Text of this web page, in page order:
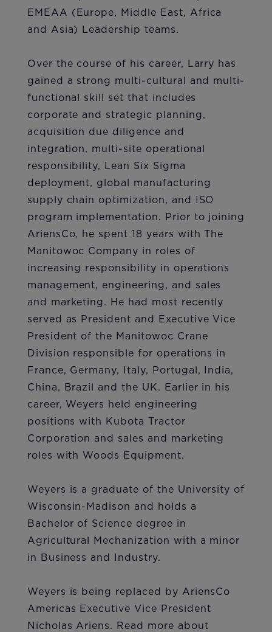
EMEAA (Europe, Middle East, Africa
and Asia) Leadership teams.
Over the course of his career, Larry has
gained a strong multi-cultural and multi-
functional skill set that includes
corporate and strategic planning,
acquisition due diligence and
integration, multi-site operational
responsibility, Lean Six Sigma
deployment, global manufacturing
supply chain optimization, and ISO
program implementation. Prior to joining
AriensCo, he spent 18 years with The
Manitowoc Company in roles of
increasing responsibility in operations
management, engineering, and sales
and marketing. He had most recently
served as President and Executive Vice
President of the Manitowoc Crane
Division responsible for operations in
France, Germany, Italy, Portugal, India,
China, Brazil and the UK. Earlier in his
career, Weyers held engineering
positions with Kubota Tractor
Corporation and sales and marketing
roles with Woods Equipment.
Weyers is a graduate of the University of
Wisconsin-Madison and holds a
Bachelor of Science degree in
Agricultural Mechanization with a minor
in Business and Industry.
Weyers is being replaced by AriensCo
Americas Executive Vice President
Nicholas Ariens. Read more about